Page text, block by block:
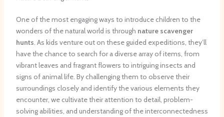
One of the most engaging ways to introduce children to the
wonders of the natural world is through nature scavenger
hunts. As kids venture out on these guided expeditions, they’ll
have the chance to search for a diverse array of items, from
vibrant leaves and fragrant flowers to intriguing insects and
signs of animal life. By challenging them to observe their
surroundings closely and identify the various elements they
encounter, we cultivate their attention to detail, problem-
solving abilities, and understanding of the interconnectedness